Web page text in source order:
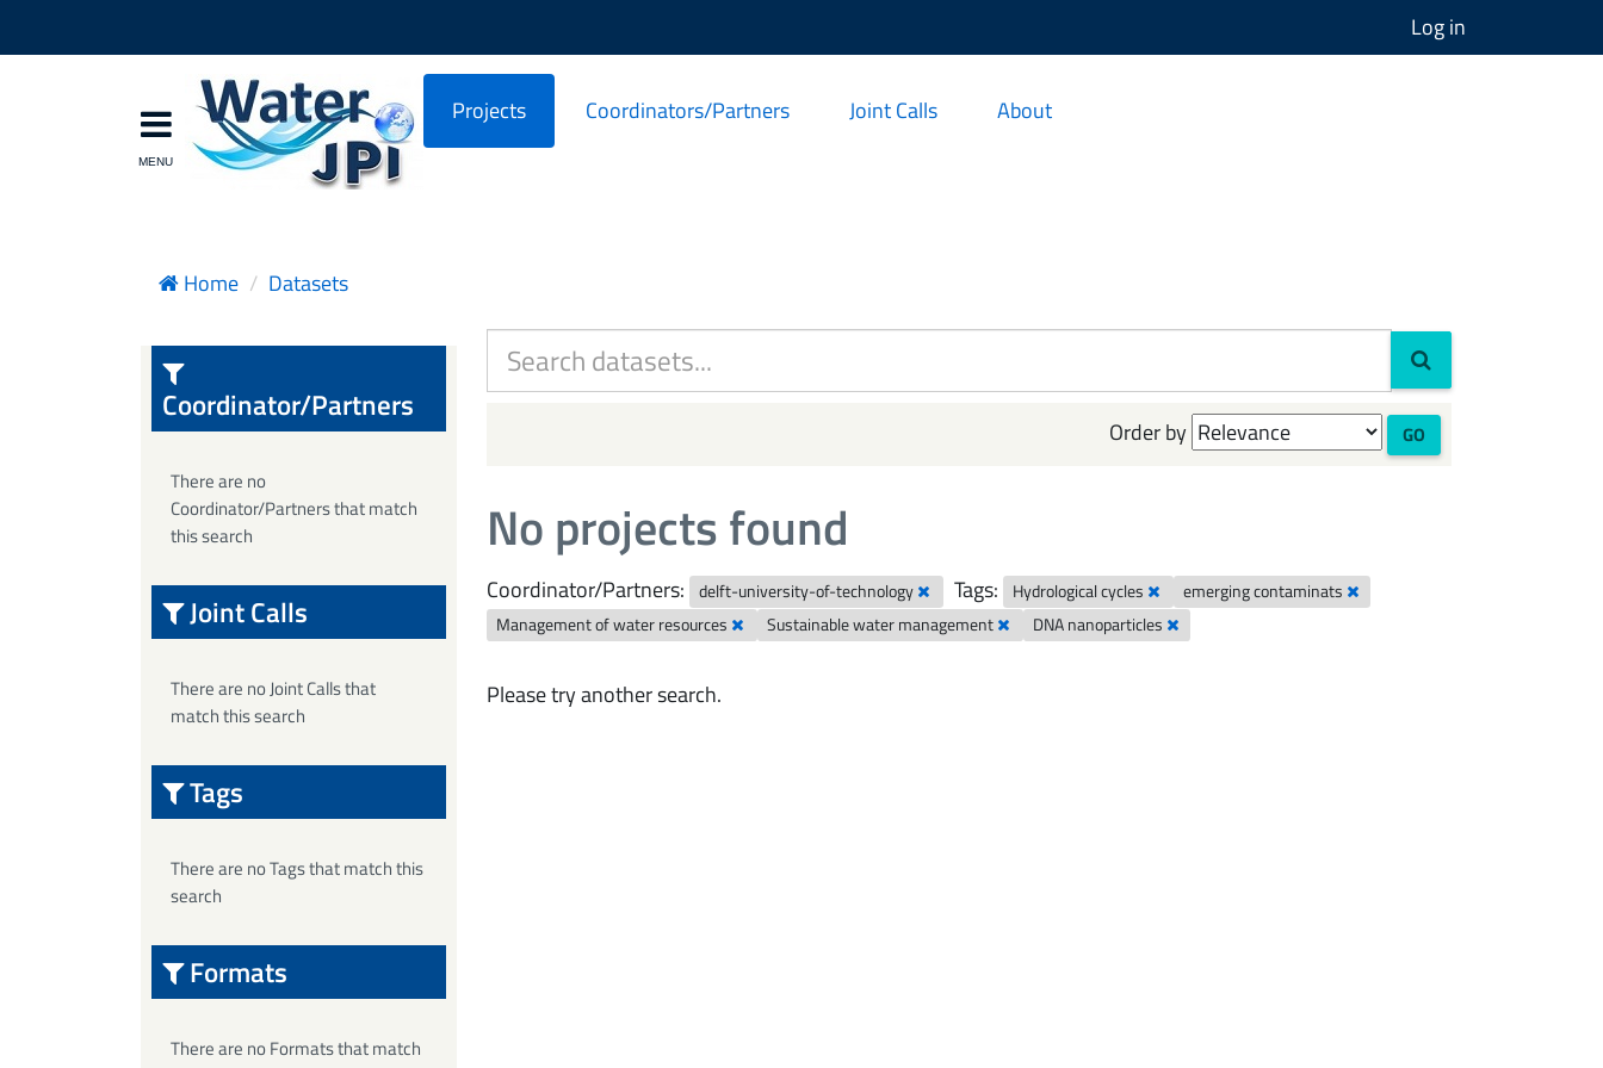
Log in
Projects Coordinators/Partners Joint Calls About
Home Datasets
Order by GO
No projects found
Coordinator/Partners: delft-university-of-technology Tags: Hydrological cycles
emerging contaminats
Management of water resources
Sustainable water management DNA nanoparticles
Please try another search.
Coordinator/Partners
There are no
Coordinator/Partners that match
this search
Joint Calls
There are no Joint Calls that
match this search
Tags
There are no Tags that match this
search
Formats
There are no Formats that match